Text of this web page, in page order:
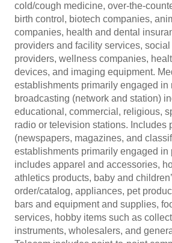
cold/cough medicine, over-the-
birth control, biotech companies,
companies, health and dental
providers and facility services,
providers, wellness companies,
devices, and imaging equipment.
establishments primarily engaged in
broadcasting (network and station)
educational, commercial, religious,
radio or television stations. Includes
(newspapers, magazines, and
establishments primarily engaged in
includes apparel and accessories,
athletics products, baby and
order/catalog, appliances, pet
bars and equipment and supplies,
services, hobby items such as
instruments, wholesalers, and